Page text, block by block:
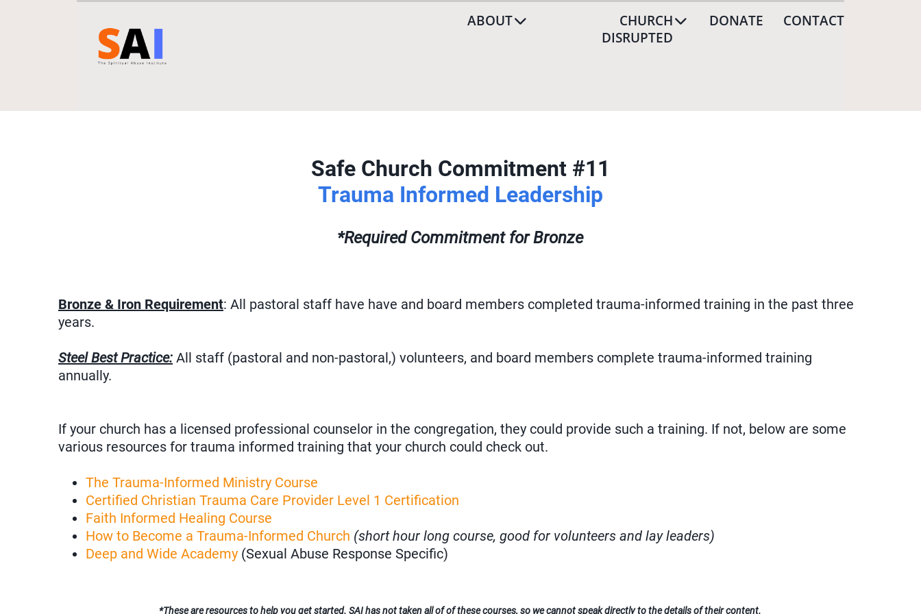
ABOUT
CHURCH
DISRUPTED
DONATE CONTACT
Safe Church Commitment #11
Trauma Informed Leadership
*Required Commitment for Bronze
Bronze & Iron Requirement: All pastoral staff have have and board members completed trauma-informed training in the past three
years.
Steel Best Practice: All staff (pastoral and non-pastoral,) volunteers, and board members complete trauma-informed training
annually.
If your church has a licensed professional counselor in the congregation, they could provide such a training. If not, below are some
various resources for trauma informed training that your church could check out.
The Trauma-Informed Ministry Course
Certified Christian Trauma Care Provider Level 1 Certification
Faith Informed Healing Course
How to Become a Trauma-Informed Church (short hour long course, good for volunteers and lay leaders)
Deep and Wide Academy (Sexual Abuse Response Specific)
*These are resources to help you get started. SAI has not taken all of of these courses, so we cannot speak directly to the details of their content.